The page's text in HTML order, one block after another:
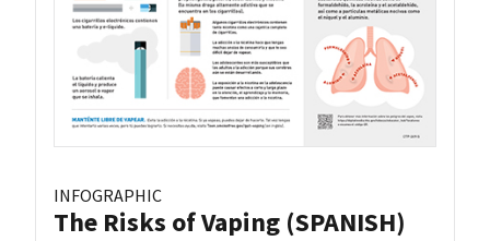
INFOGRAPHIC
The Risks of Vaping (SPANISH)